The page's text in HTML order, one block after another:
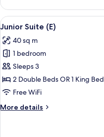
Ocean
View
(Elite
L)
View
all
photos
for
Junior
Suite
(E)
6
Junior Suite (E)
40 sq m
1 bedroom
Sleeps 3
2 Double Beds OR 1 King Bed
Free WiFi
More details
More